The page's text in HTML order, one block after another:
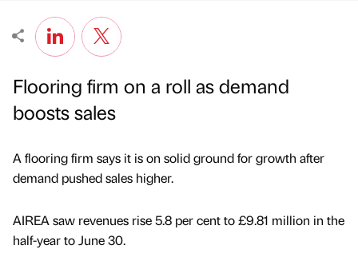
Flooring firm on a roll as demand
boosts sales
A flooring firm says it is on solid ground for growth after
demand pushed sales higher.
AIREA saw revenues rise 5.8 per cent to £9.81 million in the
half-year to June 30.